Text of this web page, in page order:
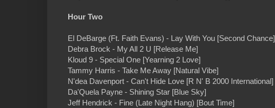
Hour Two
El DeBarge (Ft. Faith Evans) - Lay With You [Second Chance]
Debra Brock - My All 2 U [Release Me]
Kloud 9 - Special One [Yearning 2 Love]
Tammy Harris - Take Me Away [Natural Vibe]
N'dea Davenport - Can't Hide Love [R N' B 2000 International]
Da'Quela Payne - Shining Star [Blue Sky]
Jeff Hendrick - Fine (Late Night Hang) [Bout Time]